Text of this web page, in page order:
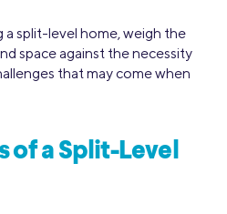
split-level home, weigh the
space against the necessity
that may come when
a Split-Level